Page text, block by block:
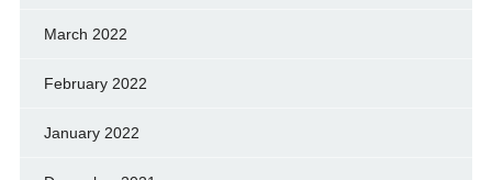
March 2022
February 2022
January 2022